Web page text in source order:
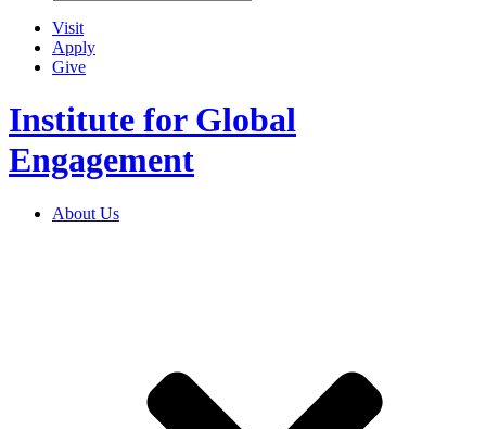
Visit
Apply
Give
Institute for Global
Engagement
About Us